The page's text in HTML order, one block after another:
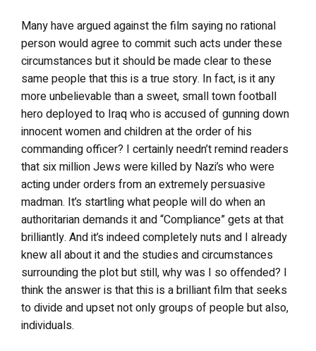
Many have argued against the film saying no rational
person would agree to commit such acts under these
circumstances but it should be made clear to these
same people that this is a true story. In fact, is it any
more unbelievable than a sweet, small town football
hero deployed to Iraq who is accused of gunning down
innocent women and children at the order of his
commanding officer? I certainly needn’t remind readers
that six million Jews were killed by Nazi’s who were
acting under orders from an extremely persuasive
madman. It’s startling what people will do when an
authoritarian demands it and “Compliance” gets at that
brilliantly. And it’s indeed completely nuts and I already
knew all about it and the studies and circumstances
surrounding the plot but still, why was I so offended? I
think the answer is that this is a brilliant film that seeks
to divide and upset not only groups of people but also,
individuals.